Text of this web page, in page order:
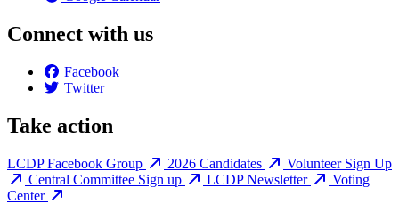
Connect with us
Facebook
Twitter
Take action
LCDP Facebook Group 2026 Candidates
Volunteer Sign Up
Central Committee Sign up
LCDP Newsletter
Voting
Center